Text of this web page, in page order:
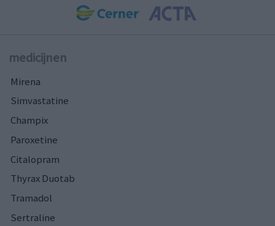
medicijnen
Mirena
Simvastatine
Champix
Paroxetine
Citalopram
Thyrax Duotab
Tramadol
Sertraline